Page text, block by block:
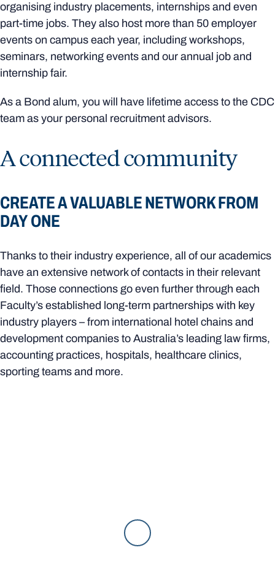
organising industry placements, internships and even
part-time jobs. They also host more than 50 employer
events on campus each year, including workshops,
seminars, networking events and our annual job and
internship fair.
As a Bond alum, you will have lifetime access to the CDC
team as your personal recruitment advisors.
A connected community
CREATE A VALUABLE NETWORK FROM
DAY ONE
Thanks to their industry experience, all of our academics
have an extensive network of contacts in their relevant
field. Those connections go even further through each
Faculty’s established long-term partnerships with key
industry players – from international hotel chains and
development companies to Australia’s leading law firms,
accounting practices, hospitals, healthcare clinics,
sporting teams and more.